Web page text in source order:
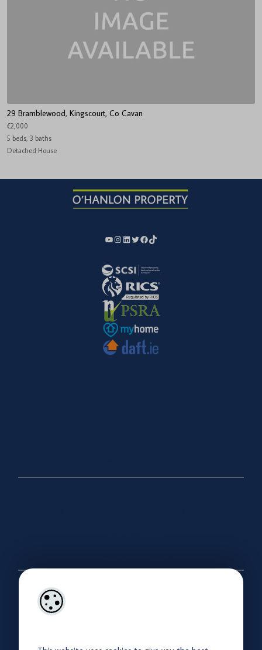
29 Bramblewood, Kingscourt, Co Cavan
€2,000
5 beds, 3 baths
Detached House
Privacy Policy